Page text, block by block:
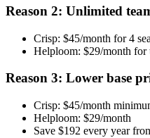
Reason 2: Unlimited
Crisp: $45/month for 4
Helploom: $29/month for
Reason 3: Lower base
Crisp: $45/month
Helploom: $29/month
Save $192 every year